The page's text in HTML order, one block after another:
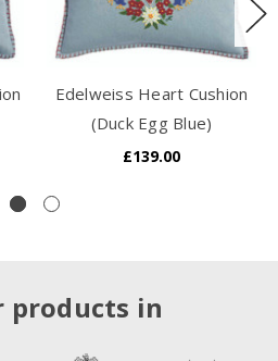
Edelweiss Heart Cushion
(Duck Egg Blue)
£139.00
products in